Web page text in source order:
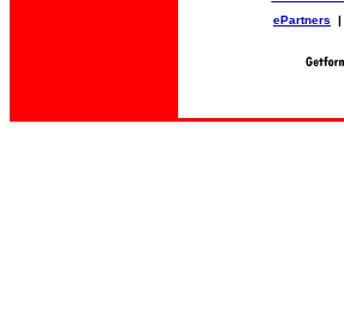
ePartners |